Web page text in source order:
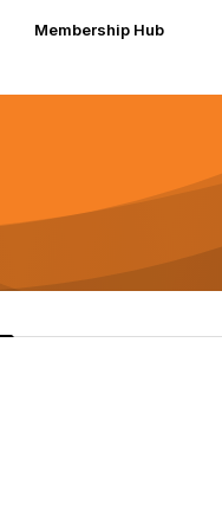
Membership Hub